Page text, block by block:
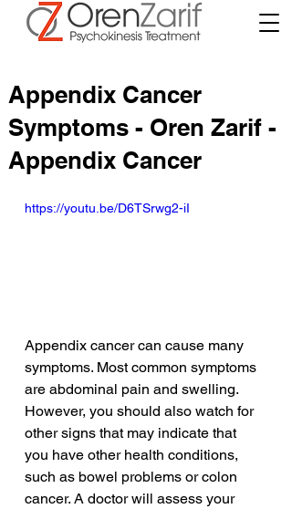
Appendix Cancer
Symptoms - Oren Zarif -
Appendix Cancer
https://youtu.be/D6TSrwg2-iI
Appendix cancer can cause many
symptoms. Most common symptoms
are abdominal pain and swelling.
However, you should also watch for
other signs that may indicate that
you have other health conditions,
such as bowel problems or colon
cancer. A doctor will assess your